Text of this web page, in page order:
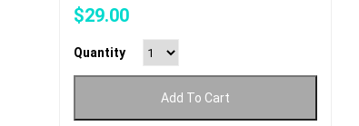
$29.00
Quantity
Add To Cart